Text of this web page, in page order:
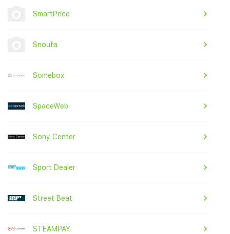
SmartPrice
Snoufa
Somebox
SpaceWeb
Sony Center
Sport Dealer
Street Beat
STEAMPAY